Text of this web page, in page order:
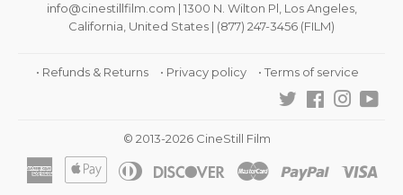
info@cinestillfilm.com | 1300 N. Wilton Pl, Los Angeles,
California, United States | (877) 247-3456 (FILM)
• Refunds & Returns • Privacy policy
• Terms of service
TwitterFacebook
© 2013-2026 CineStill Film
American
Express
Apple
Pay
Diners
Discover Master Paypal